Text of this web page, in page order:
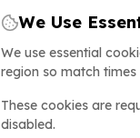
We Use
We use essential
region so match
These cookies are
disabled.